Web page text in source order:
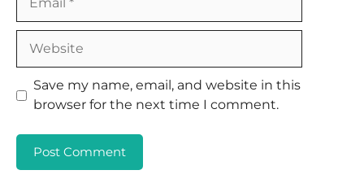
Save my name, email, and website in this
browser for the next time I comment.